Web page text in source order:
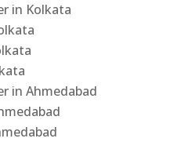
in Kolkata
in Ahmedabad